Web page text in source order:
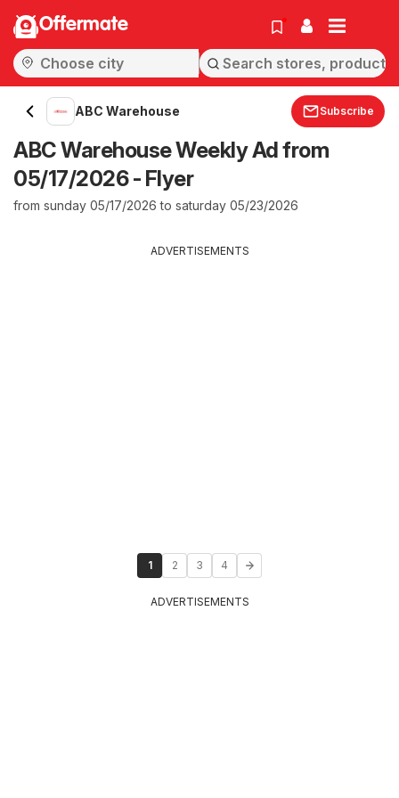
Offermate
ABC Warehouse Subscribe
ABC Warehouse Weekly Ad from
05/17/2026 - Flyer
from sunday 05/17/2026 to saturday 05/23/2026
ADVERTISEMENTS
1 2 3 4
ADVERTISEMENTS